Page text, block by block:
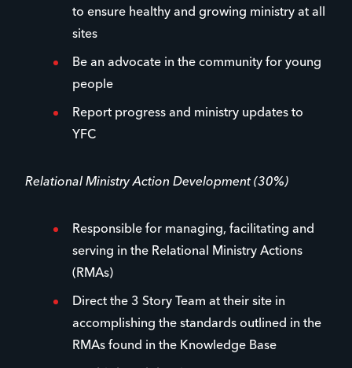
to ensure healthy and growing ministry at all
sites
Be an advocate in the community for young
people
Report progress and ministry updates to
YFC
Relational Ministry Action Development (30%)
Responsible for managing, facilitating and
serving in the Relational Ministry Actions
(RMAs)
Direct the 3 Story Team at their site in
accomplishing the standards outlined in the
RMAs found in the Knowledge Base